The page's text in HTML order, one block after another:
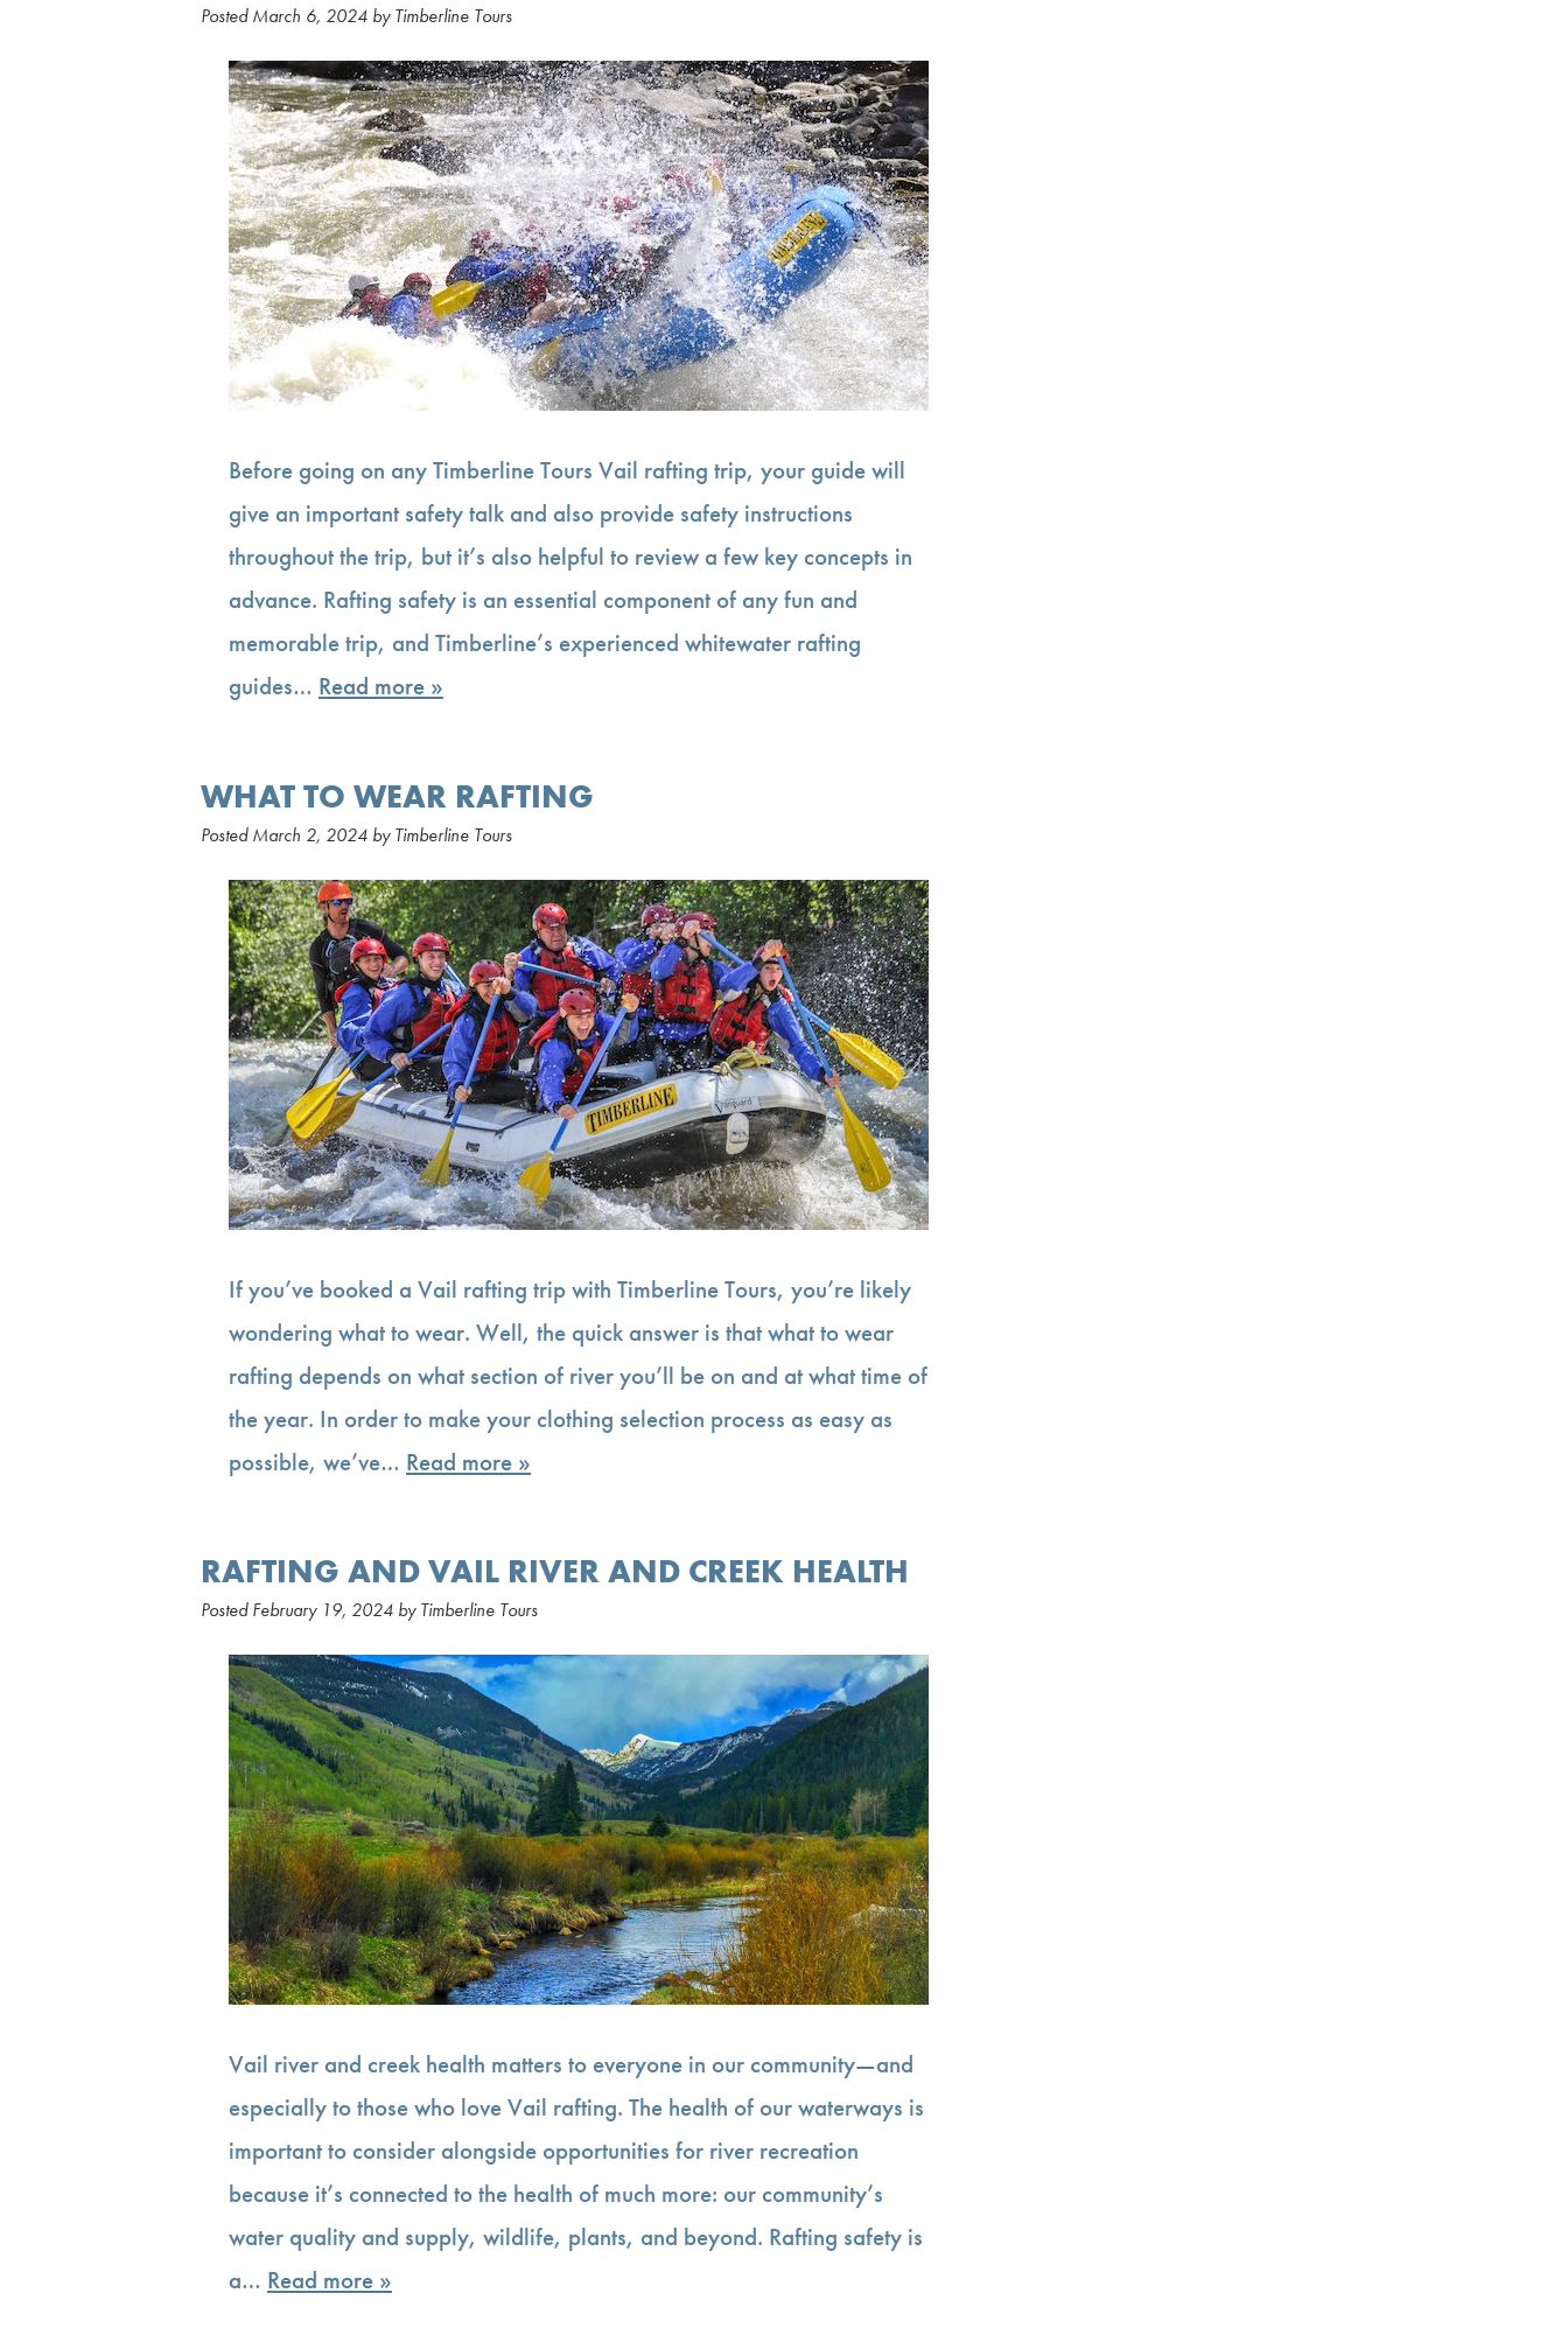
PostedMarch 6, 2024 by Timberline Tours
Before going on any Timberline Tours Vail rafting trip, your guide will
give an important safety talk and also provide safety instructions
throughout the trip, but it’s also helpful to review a few key concepts in
advance. Rafting safety is an essential component of any fun and
memorable trip, and Timberline’s experienced whitewater rafting
guides… Read more »
WHAT TO WEAR RAFTING
PostedMarch 2, 2024 by Timberline Tours
If you’ve booked a Vail rafting trip with Timberline Tours, you’re likely
wondering what to wear. Well, the quick answer is that what to wear
rafting depends on what section of river you’ll be on and at what time of
the year. In order to make your clothing selection process as easy as
possible, we’ve… Read more »
RAFTING AND VAIL RIVER AND CREEK HEALTH
PostedFebruary 19, 2024 by Timberline Tours
Vail river and creek health matters to everyone in our community—and
especially to those who love Vail rafting. The health of our waterways is
important to consider alongside opportunities for river recreation
because it’s connected to the health of much more: our community’s
water quality and supply, wildlife, plants, and beyond. Rafting safety is
a… Read more »